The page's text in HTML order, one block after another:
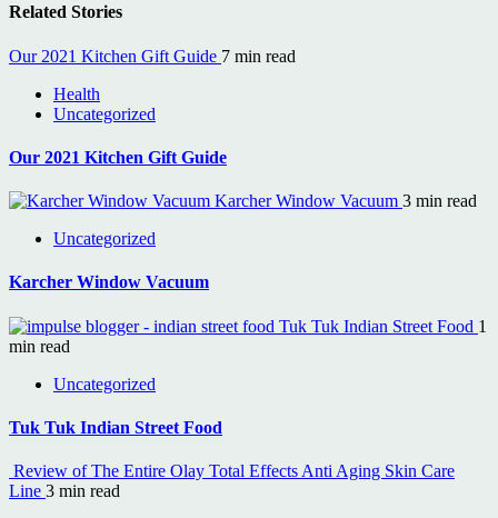
Related Stories
Our 2021 Kitchen Gift Guide 7 min read
Health
Uncategorized
Our 2021 Kitchen Gift Guide
Karcher Window Vacuum 3 min read
Uncategorized
Karcher Window Vacuum
Tuk Tuk Indian Street Food 1
min read
Uncategorized
Tuk Tuk Indian Street Food
Review of The Entire Olay Total Effects Anti Aging Skin Care
Line 3 min read